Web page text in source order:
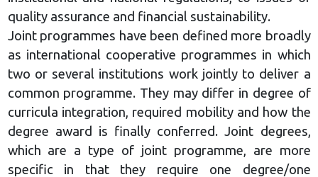
quality assurance and financial sustainability.
Joint programmes have been defined more broadly
as international cooperative programmes in which
two or several institutions work jointly to deliver a
common programme. They may differ in degree of
curricula integration, required mobility and how the
degree award is finally conferred. Joint degrees,
which are a type of joint programme, are more
specific in that they require one degree/one